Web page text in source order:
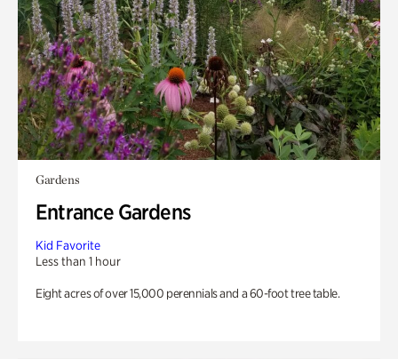
Gardens
Entrance Gardens
Kid Favorite
Less than 1 hour
Eight acres of over 15,000 perennials and a 60-foot tree table.